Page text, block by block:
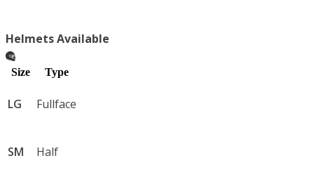
Helmets Available
Size Type
LG Fullface
SM Half